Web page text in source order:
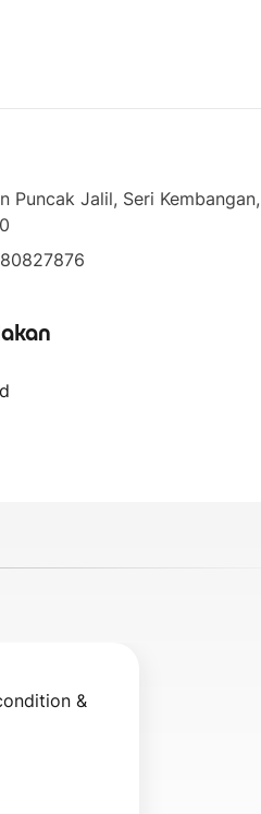
Puncak Jalil, Seri Kembangan,
&